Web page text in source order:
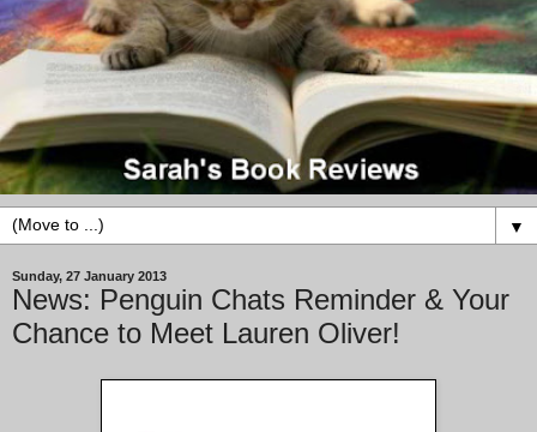
▼
Sunday, 27 January 2013
News: Penguin Chats Reminder & Your
Chance to Meet Lauren Oliver!